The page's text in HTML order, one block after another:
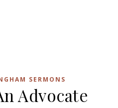
SERMONS
Advocate